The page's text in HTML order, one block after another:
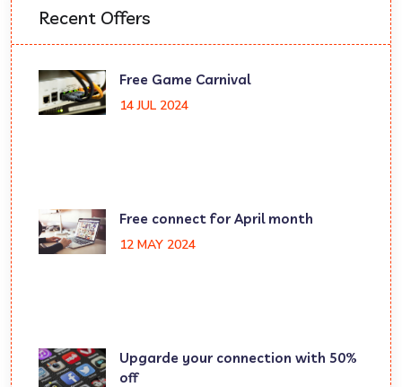
Recent Offers
Free Game Carnival
14 JUL 2024
Free connect for April month
12 MAY 2024
Upgarde your connection with 50%
off